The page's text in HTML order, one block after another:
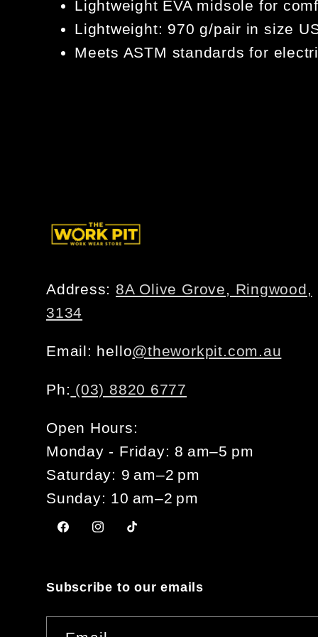
Lightweight EVA midsole for
Lightweight: 970 g/pair in size
Meets ASTM standards for
Address: 8A Olive Grove, Ringwood,
3134
Email: hello@theworkpit.com.au
Ph: (03) 8820 6777
Open Hours:
Monday - Friday: 8 am–5 pm
Saturday: 9 am–2 pm
Sunday: 10 am–2 pm
FacebookInstagram
TikTok
Subscribe to our emails